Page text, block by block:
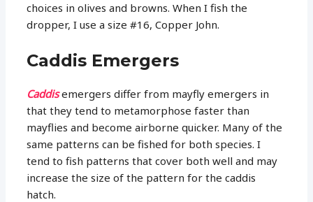
choices in olives and browns. When I fish the
dropper, I use a size #16, Copper John.
Caddis Emergers
Caddisemergers differ from mayfly emergers in
that they tend to metamorphose faster than
mayflies and become airborne quicker. Many of the
same patterns can be fished for both species. I
tend to fish patterns that cover both well and may
increase the size of the pattern for the caddis
hatch.